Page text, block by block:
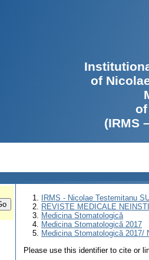
of
(IRMS
IRMS - Nicolae Testemitanu
REVISTE MEDICALE
Medicina Stomatologică
Medicina Stomatologică 2017
Medicina Stomatologică 2017/
Please use this identifier to cite or